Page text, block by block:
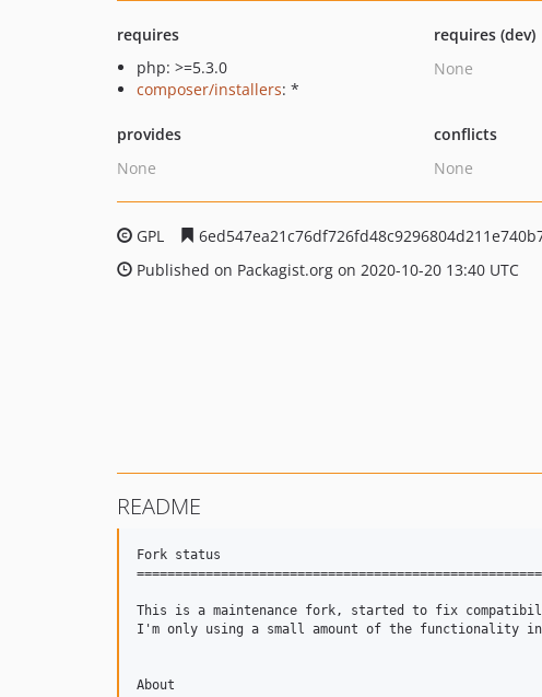
requires
php: >=5.3.0
composer/installers: *
requires (dev)
None
provides
None
conflicts
None
GPL
Published on Packagist.org on 2020-10-20 13:40 UTC
README
Fork status
This is a maintenance fork, started to fix
I'm only using a small amount of the
About